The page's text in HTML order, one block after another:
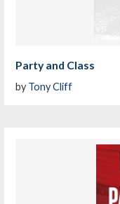
Party and Class
by Tony Cliff